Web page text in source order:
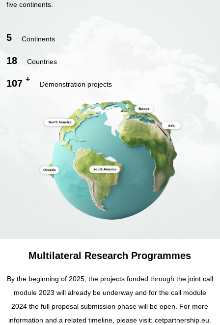
five continents.
5 Continents
18 Countries
107 +
Demonstration projects
Multilateral Research Programmes
By the beginning of 2025, the projects funded through the joint call
module 2023 will already be underway and for the call module
2024 the full proposal submission phase will be open. For more
information and a related timeline, please visit: cetpartnership.eu.